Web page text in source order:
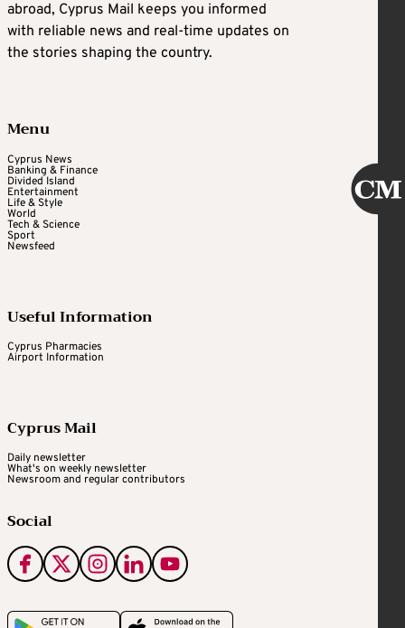
abroad, Cyprus Mail keeps you informed
with reliable news and real-time updates on
the stories shaping the country.
Menu
Cyprus News
Banking & Finance
Divided Island
Entertainment
Life & Style
World
Tech & Science
Sport
Newsfeed
Useful Information
Cyprus Pharmacies
Airport Information
Cyprus Mail
Daily newsletter
What's on weekly newsletter
Newsroom and regular contributors
Social